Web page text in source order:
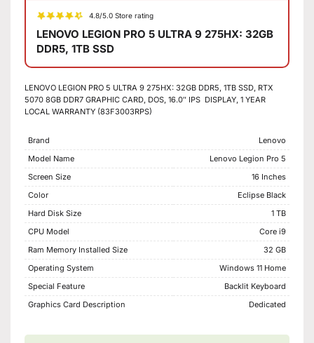
4.8/5.0 Store rating
LENOVO LEGION PRO 5 ULTRA 9 275HX: 32GB
DDR5, 1TB SSD
LENOVO LEGION PRO 5 ULTRA 9 275HX: 32GB DDR5, 1TB SSD, RTX
5070 8GB DDR7 GRAPHIC CARD, DOS, 16.0″ IPS DISPLAY, 1 YEAR
LOCAL WARRANTY (83F3003RPS)
Brand
Lenovo
Model Name
Lenovo Legion Pro 5
Screen Size
16 Inches
Color
Eclipse Black
Hard Disk Size
1 TB
CPU Model
Core i9
Ram Memory Installed Size
32 GB
Operating System
Windows 11 Home
Special Feature
Backlit Keyboard
Graphics Card Description
Dedicated